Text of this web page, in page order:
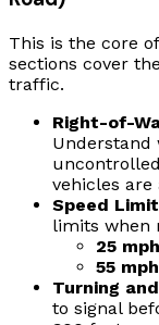
This is the core
sections cover
traffic.
Right-of-
Understand
vehicles are
Speed
limits when
25
55
Turning
to signal